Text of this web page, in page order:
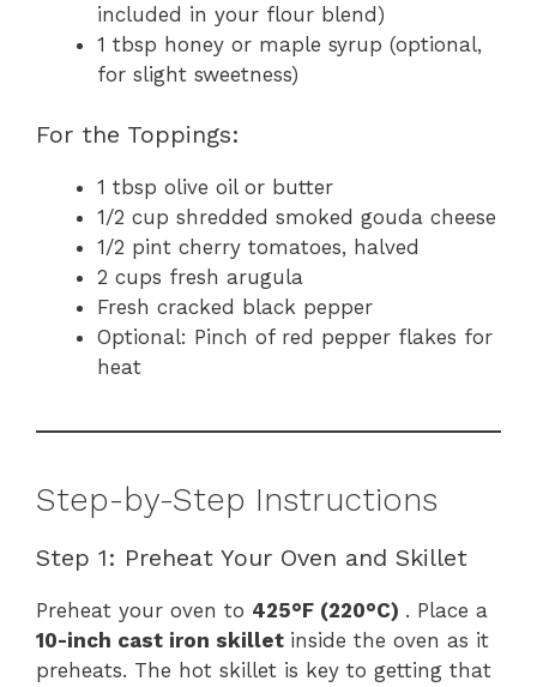
included in your flour blend)
1 tbsp honey or maple syrup (optional,
for slight sweetness)
For the Toppings:
1 tbsp olive oil or butter
1/2 cup shredded smoked gouda cheese
1/2 pint cherry tomatoes, halved
2 cups fresh arugula
Fresh cracked black pepper
Optional: Pinch of red pepper flakes for
heat
Step-by-Step Instructions
Step 1: Preheat Your Oven and Skillet
Preheat your oven to 425°F (220°C) . Place a
10-inch cast iron skillet inside the oven as it
preheats. The hot skillet is key to getting that